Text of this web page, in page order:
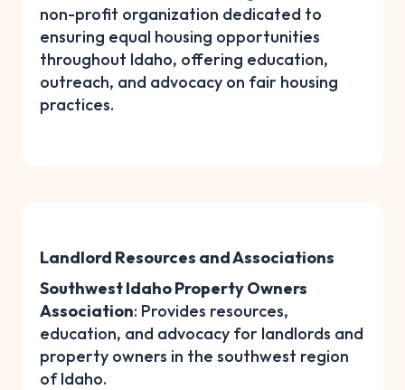
non-profit organization dedicated to
ensuring equal housing opportunities
throughout Idaho, offering education,
outreach, and advocacy on fair housing
practices.
Landlord Resources and Associations
Southwest Idaho Property Owners
Association: Provides resources,
education, and advocacy for landlords and
property owners in the southwest region
of Idaho.